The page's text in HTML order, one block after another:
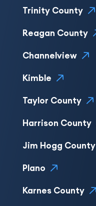
Trinity County
Reagan County
Channelview
Kimble
Taylor County
Harrison County
Jim Hogg County
Plano
Karnes County